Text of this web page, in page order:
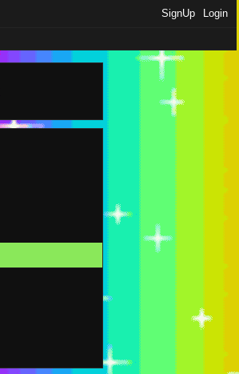
SignUp Login